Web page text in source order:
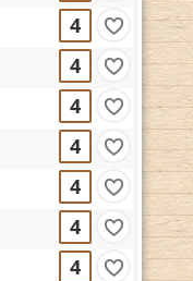
4
4
4
4
4
4
4